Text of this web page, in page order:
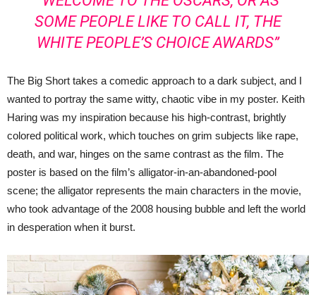
SOME PEOPLE LIKE TO CALL IT, THE
WHITE PEOPLE’S CHOICE AWARDS”
The Big Short takes a comedic approach to a dark subject, and I
wanted to portray the same witty, chaotic vibe in my poster. Keith
Haring was my inspiration because his high-contrast, brightly
colored political work, which touches on grim subjects like rape,
death, and war, hinges on the same contrast as the film. The
poster is based on the film’s alligator-in-an-abandoned-pool
scene; the alligator represents the main characters in the movie,
who took advantage of the 2008 housing bubble and left the world
in desperation when it burst.